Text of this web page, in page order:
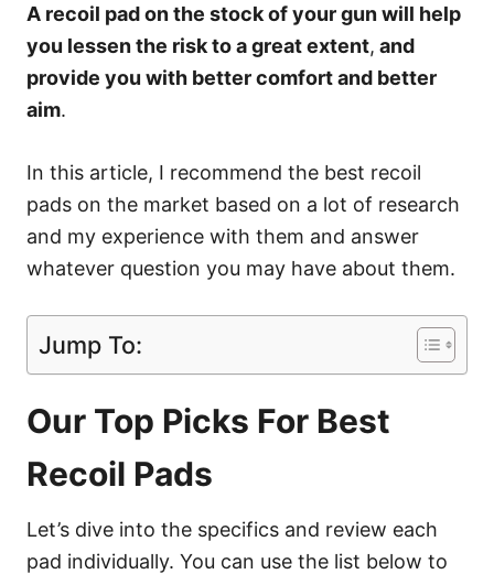
A recoil pad on the stock of your gun will help
you lessen the risk to a great extent, and
provide you with better comfort and better
aim.
In this article, I recommend the best recoil
pads on the market based on a lot of research
and my experience with them and answer
whatever question you may have about them.
Jump To:
Our Top Picks For Best
Recoil Pads
Let’s dive into the specifics and review each
pad individually. You can use the list below to